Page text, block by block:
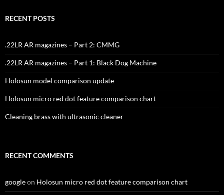
RECENT POSTS
.22LR AR magazines – Part 2: CMMG
.22LR AR magazines – Part 1: Black Dog Machine
Holosun model comparison update
Holosun micro red dot feature comparison chart
Cleaning brass with ultrasonic cleaner
RECENT COMMENTS
googleon Holosun micro red dot feature comparison chart